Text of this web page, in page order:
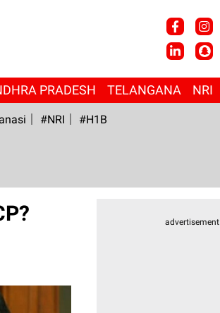
PRADESH TELANGANA NRI
#NRI #H1B
advertisement